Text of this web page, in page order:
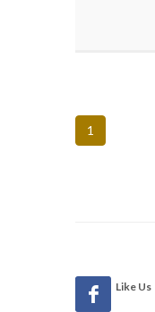
1
Like Us